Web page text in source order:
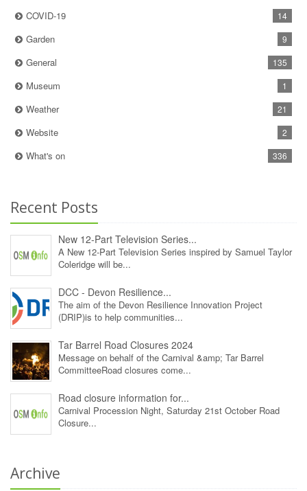
COVID-19 14
Garden 9
General 135
Museum 1
Weather 21
Website 2
What's on 336
Recent Posts
New 12‑Part Television Series...
A New 12‑Part Television Series inspired by Samuel Taylor
Coleridge will be...
DCC - Devon Resilience...
The aim of the Devon Resilience Innovation Project
(DRIP)is to help communities...
Tar Barrel Road Closures 2024
Message on behalf of the Carnival &amp; Tar Barrel
CommitteeRoad closures come...
Road closure information for...
Carnival Procession Night, Saturday 21st October Road
Closure...
Archive